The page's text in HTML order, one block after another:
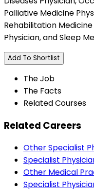
Palliative Medicine
Rehabilitation
Physician, and Sleep
Add To Shortlist
The Job
The Facts
Related Courses
Related Careers
Other Specialist
Specialist
Other Medical
Specialist